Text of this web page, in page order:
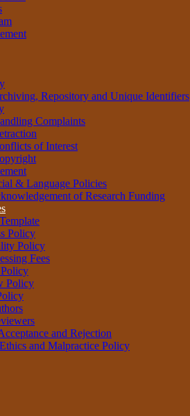
Repository and Unique Identifiers
Complaints
of Interest
& Language Policies
of Research Funding
Policy
Policy
Fees
Policy
and Rejection
and Malpractice Policy